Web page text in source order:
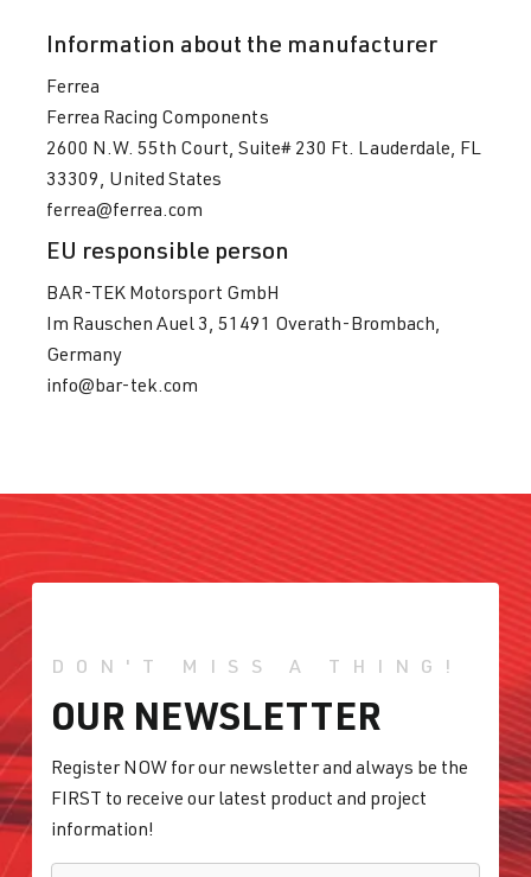
Information about the manufacturer
Ferrea
Ferrea Racing Components
2600 N.W. 55th Court, Suite# 230 Ft. Lauderdale, FL
33309, United States
ferrea@ferrea.com
EU responsible person
BAR-TEK Motorsport GmbH
Im Rauschen Auel 3, 51491 Overath-Brombach,
Germany
info@bar-tek.com
DON'T MISS A THING!
OUR NEWSLETTER
Register NOW for our newsletter and always be the
FIRST to receive our latest product and project
information!